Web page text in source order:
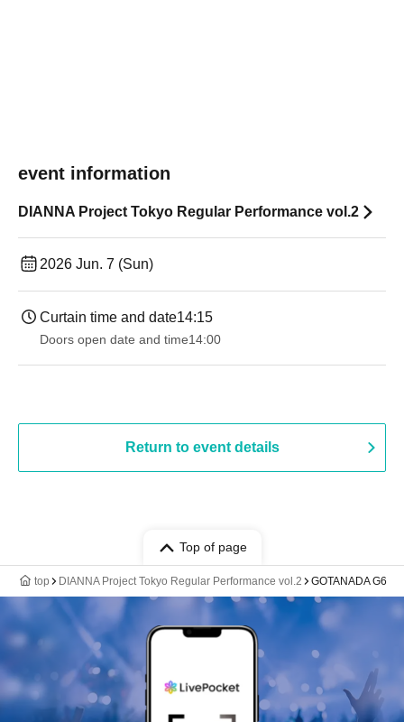
event information
DIANNA Project Tokyo Regular Performance vol.2
2026 Jun. 7 (Sun)
Curtain time and date14:15
Doors open date and time14:00
Return to event details
Top of page
top DIANNA Project Tokyo Regular Performance vol.2 GOTANADA G6